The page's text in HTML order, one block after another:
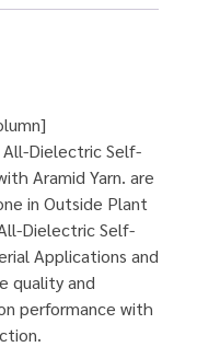
All-Dielectric Self-
Aramid Yarn. are
in Outside Plant
Dielectric Self-
Applications and
quality and
performance with